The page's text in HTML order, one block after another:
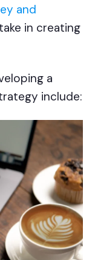
and
in creating
a
include: